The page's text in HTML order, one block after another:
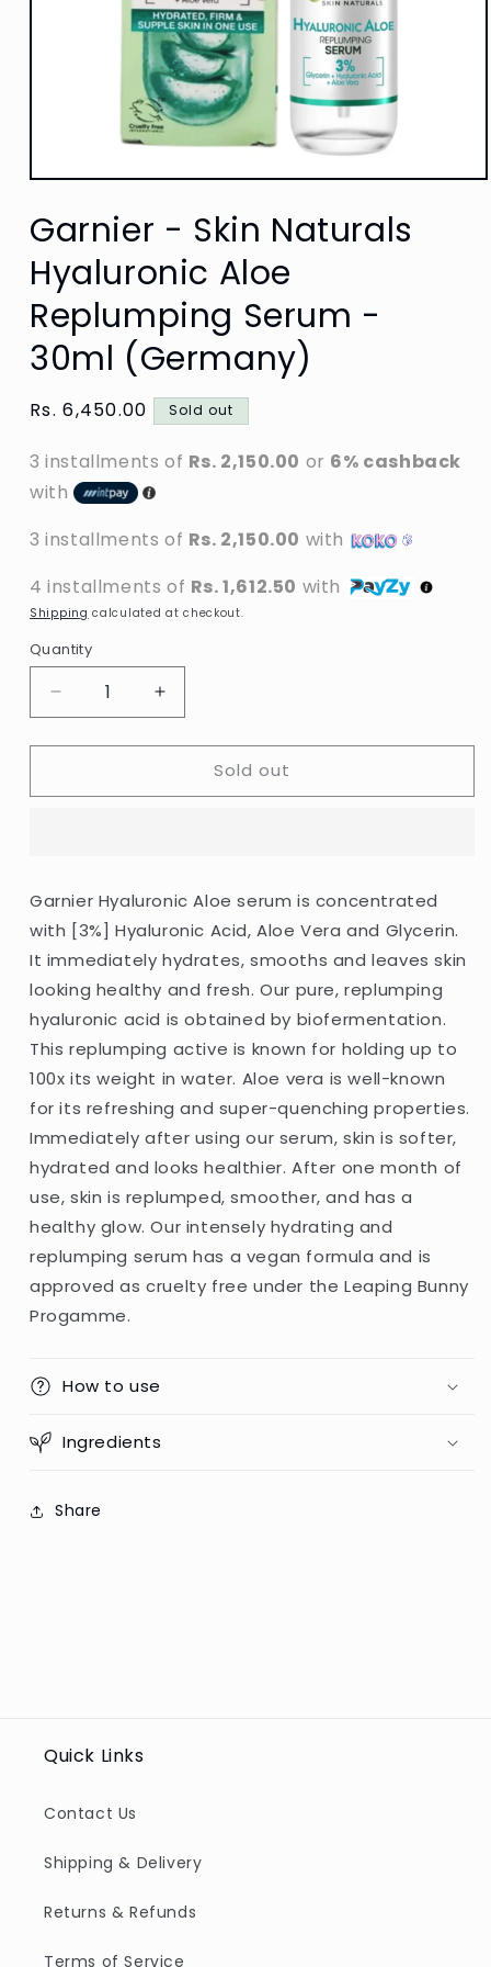
Open
1
in
Garnier - Skin Naturals
Hyaluronic Aloe
Replumping Serum -
30ml (Germany)
Regular
Rs. 6,450.00 Sold out
3 installments of Rs. 2,150.00 or 6% cashback
with
3 installments of Rs. 2,150.00 with
4 installments of Rs. 1,612.50 with
Shipping calculated at checkout.
Quantity
Decrease
quantity
for
-
Replumping
Serum
-
(Germany)
Increase
quantity
for
Garnier
-
Replumping
Serum
-
30ml
(Germany)
Sold out
Garnier Hyaluronic Aloe serum is concentrated
with [3%] Hyaluronic Acid, Aloe Vera and Glycerin.
It immediately hydrates, smooths and leaves skin
looking healthy and fresh. Our pure, replumping
hyaluronic acid is obtained by biofermentation.
This replumping active is known for holding up to
100x its weight in water. Aloe vera is well-known
for its refreshing and super-quenching properties.
Immediately after using our serum, skin is softer,
hydrated and looks healthier. After one month of
use, skin is replumped, smoother, and has a
healthy glow. Our intensely hydrating and
replumping serum has a vegan formula and is
approved as cruelty free under the Leaping Bunny
Progamme.
How to use
Ingredients
Share
Quick Links
Contact Us
Shipping & Delivery
Returns & Refunds
Terms of Service